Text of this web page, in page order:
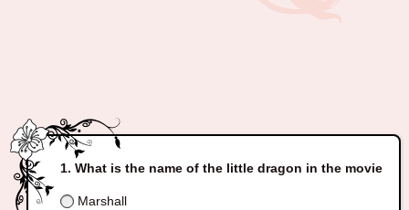
What is the name of the little dragon in the movie
Marshall